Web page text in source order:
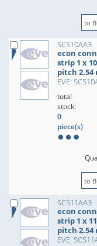
SCS10AA3
econ
strip 1 x
pitch 2.54
EVE:
total
stock:
0
piece(s)
SCS11AA3
econ
strip 1 x
pitch 2.54
EVE: